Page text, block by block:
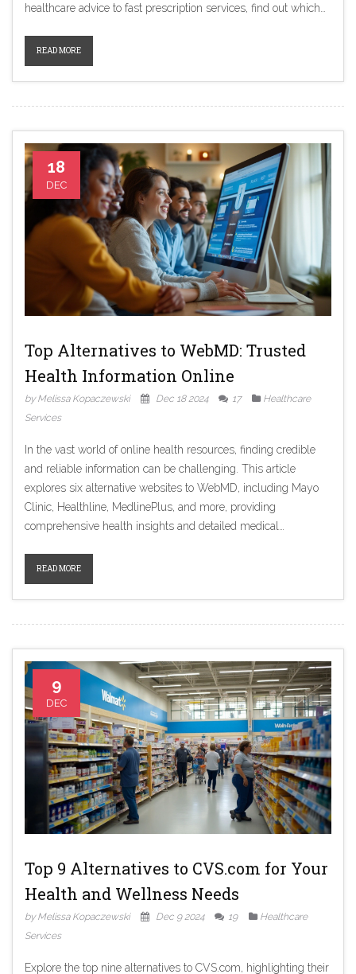
healthcare advice to fast prescription services, find out which
your online pharmacy by comparing these alternatives.
READ MORE
18
DEC
Top Alternatives to WebMD: Trusted
Health Information Online
by Melissa Kopaczewski Dec 18 2024 17
Healthcare
Services
In the vast world of online health resources, finding credible
and reliable information can be challenging. This article
explores six alternative websites to WebMD, including Mayo
Clinic, Healthline, MedlinePlus, and more, providing
comprehensive health insights and detailed medical
addresses different needs, from patient-friendly advice to
cutting-edge research findings. Discover which of these
trusted sources might be the perfect complement to your
health information toolkit.
READ MORE
9
DEC
Top 9 Alternatives to CVS.com for Your
Health and Wellness Needs
by Melissa Kopaczewski Dec 9 2024 19
Healthcare
Services
Explore the top nine alternatives to CVS.com, highlighting their